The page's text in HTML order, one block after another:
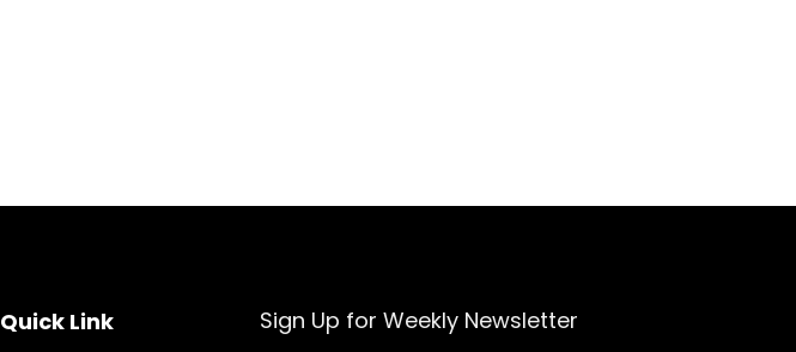
Quick Link Sign Up for Weekly Newsletter